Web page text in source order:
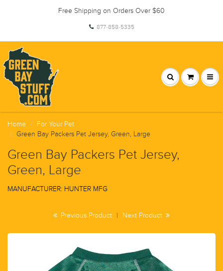
Free Shipping on Orders Over $60
877-858-5335
Home
For Your Pet
Green Bay Packers Pet Jersey, Green, Large
Green Bay Packers Pet Jersey,
Green, Large
MANUFACTURER: HUNTER MFG
Previous Product | Next Product